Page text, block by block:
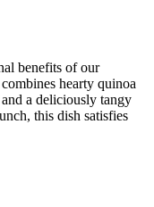
benefits of our
hearty quinoa
a deliciously tangy
this dish satisfies